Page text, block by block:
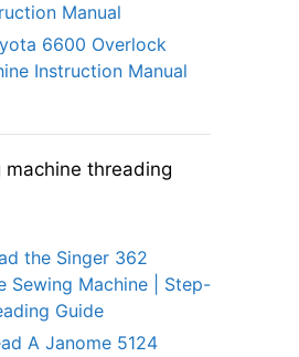
Manual
6600 Overlock
Instruction Manual
machine threading
the Singer 362
Sewing Machine | Step-
Guide
A Janome 5124